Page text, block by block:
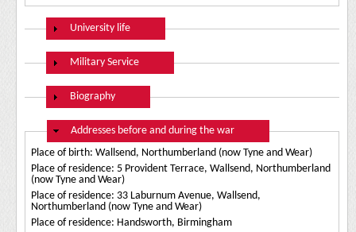
Show
University life
Show
Military Service
Show
Biography
Hide
Addresses before and during the war
Place of birth: Wallsend, Northumberland (now Tyne and Wear)
Place of residence: 5 Provident Terrace, Wallsend, Northumberland
(now Tyne and Wear)
Place of residence: 33 Laburnum Avenue, Wallsend,
Northumberland (now Tyne and Wear)
Place of residence: Handsworth, Birmingham